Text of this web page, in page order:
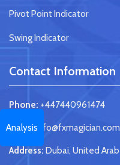
Analysis
Pivot Point Indicator
Swing Indicator
Contact Information
Phone: +447440961474
Email:info@fxmagician.com
Address: Dubai, United